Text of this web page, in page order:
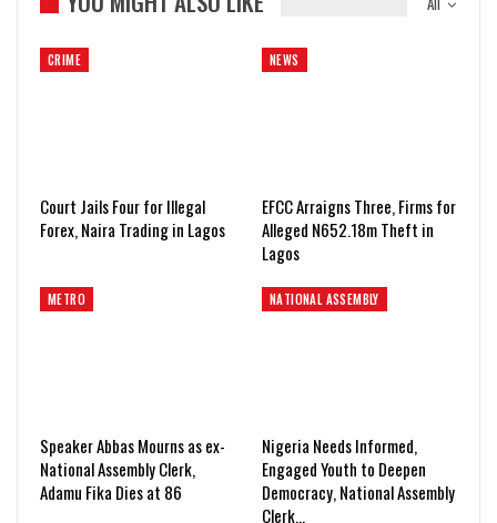
CRIME
Court Jails Four for Illegal
Forex, Naira Trading in Lagos
NEWS
EFCC Arraigns Three, Firms for
Alleged N652.18m Theft in
Lagos
METRO
Speaker Abbas Mourns as ex-
National Assembly Clerk,
Adamu Fika Dies at 86
NATIONAL ASSEMBLY
Nigeria Needs Informed,
Engaged Youth to Deepen
Democracy, National Assembly
Clerk…